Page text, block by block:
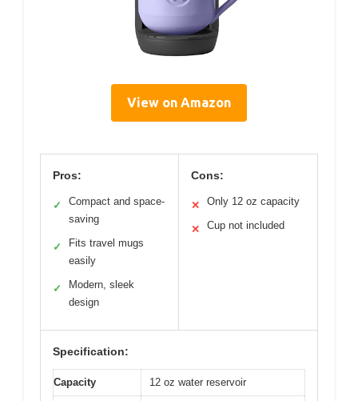
View on Amazon
Pros:
✓
Compact and space-
saving
✓
Fits travel mugs
easily
✓
Modern, sleek
design
Cons:
✕ Only 12 oz capacity
✕ Cup not included
Specification:
Capacity 12 oz water reservoir